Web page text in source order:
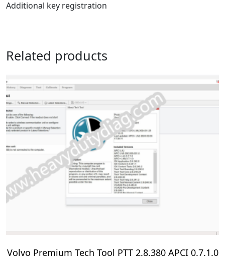
Additional key registration
Related products
Volvo Premium Tech Tool PTT 2.8.380 APCI 0.7.1.0